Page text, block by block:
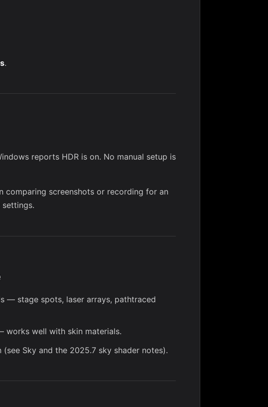
.
reports HDR is on. No manual setup is
comparing screenshots or recording for an
settings.
— stage spots, laser arrays, pathtraced
works well with skin materials.
(see Sky and the 2025.7 sky shader notes).